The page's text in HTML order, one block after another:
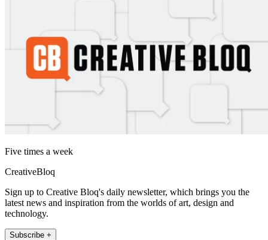
Five times a week
CreativeBloq
Sign up to Creative Bloq's daily newsletter, which brings you the
latest news and inspiration from the worlds of art, design and
technology.
Subscribe +